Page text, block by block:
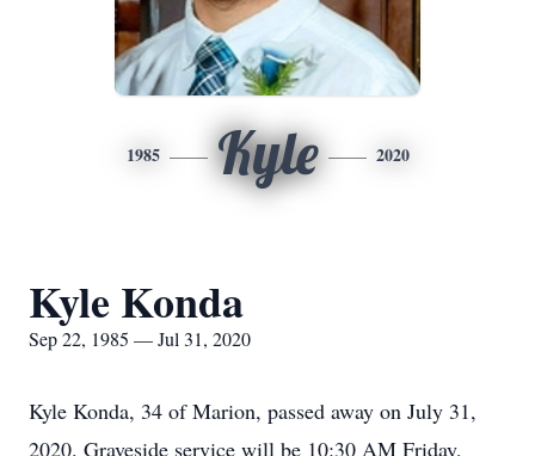
1985 Kyle 2020
Kyle Konda
Sep 22, 1985 — Jul 31, 2020
Kyle Konda, 34 of Marion, passed away on July 31,
2020. Graveside service will be 10:30 AM Friday,